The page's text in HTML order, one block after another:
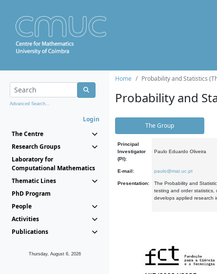
Advanced Search...
Login
The Centre
Research Groups
Laboratory for
Computational Mathematics
Thematic Lines
PhD Program
People
Activities
Publications
Thursday, August 6, 2026
Home Probability and Statistics
Probability and
The Group
Principal
Investigator
(PI):
Paulo Eduardo Oliveira
E-mail: paulo@mat.uc.pt
Presentation:
The Probability and
testing and order statistics,
develops applied research